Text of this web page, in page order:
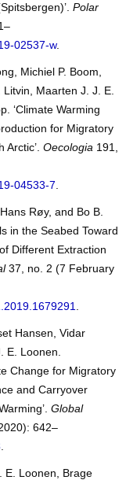
Polar
02537-w.
Michiel P. Boom,
Maarten J. J. E.
‘Climate Warming
for Migratory
Oecologia 191,
04533-7
Røy, and Bo B.
in the Seabed Toward
Different Extraction
37, no. 2 (7 February
Hansen, Vidar
E. Loonen.
Change for Migratory
and Carryover
Global
642–
E. Loonen, Brage